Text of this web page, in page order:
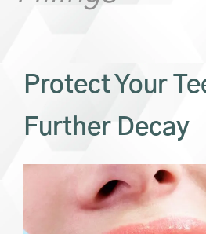
Protect Your
Further Decay